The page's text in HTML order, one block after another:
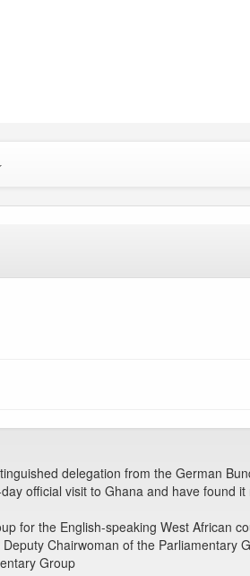
delegation from the German
official visit to Ghana and have found
for the English-speaking West African
Chairwoman of the Parliamentary
Group